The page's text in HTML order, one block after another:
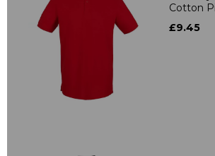
Cotton
£9.45